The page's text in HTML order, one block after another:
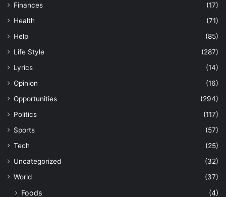
Finances
(17)
Health
(71)
Help
(85)
Life Style
(287)
Lyrics
(14)
Opinion
(16)
Opportunities
(294)
Politics
(117)
Sports
(57)
Tech
(25)
Uncategorized
(32)
World
(37)
Foods (4)